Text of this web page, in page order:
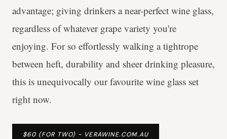
advantage; giving drinkers a near-perfect wine glass,
regardless of whatever grape variety you're
enjoying. For so effortlessly walking a tightrope
between heft, durability and sheer drinking pleasure,
this is unequivocally our favourite wine glass set
right now.
$60 (FOR TWO) - VERAWINE.COM.AU